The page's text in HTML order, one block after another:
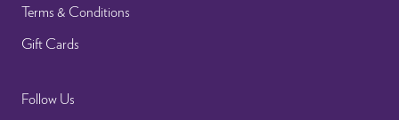
Terms & Conditions
Gift Cards
Follow Us